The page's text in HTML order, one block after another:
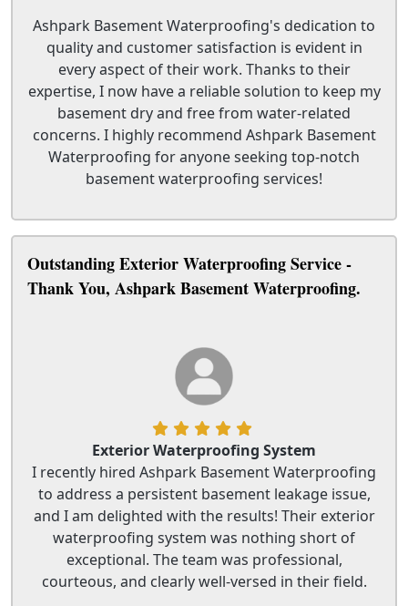
Ashpark Basement Waterproofing's dedication to
quality and customer satisfaction is evident in
every aspect of their work. Thanks to their
expertise, I now have a reliable solution to keep my
basement dry and free from water-related
concerns. I highly recommend Ashpark Basement
Waterproofing for anyone seeking top-notch
basement waterproofing services!
Outstanding Exterior Waterproofing Service -
Thank You, Ashpark Basement Waterproofing.
Exterior Waterproofing System
I recently hired Ashpark Basement Waterproofing
to address a persistent basement leakage issue,
and I am delighted with the results! Their exterior
waterproofing system was nothing short of
exceptional. The team was professional,
courteous, and clearly well-versed in their field.